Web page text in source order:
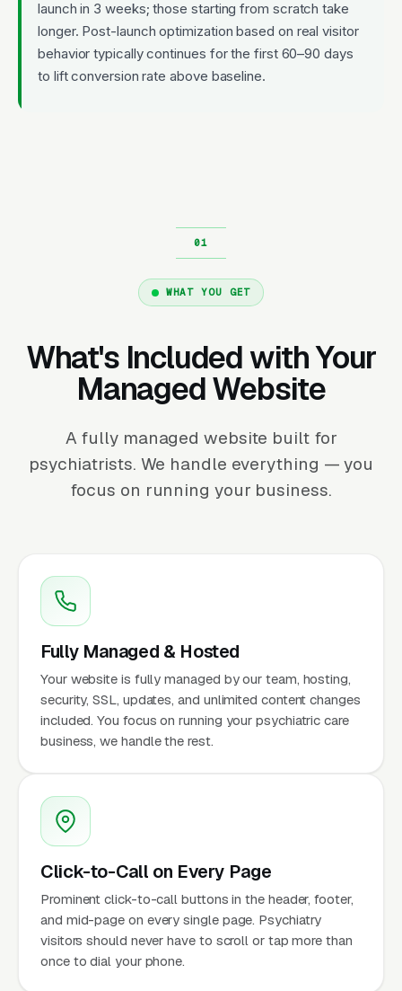
launch in 3 weeks; those starting from scratch take
longer. Post-launch optimization based on real visitor
behavior typically continues for the first 60–90 days
to lift conversion rate above baseline.
WHAT YOU GET
What's Included with Your
Managed Website
A fully managed website built for
psychiatrists. We handle everything — you
focus on running your business.
Fully Managed & Hosted
Your website is fully managed by our team, hosting,
security, SSL, updates, and unlimited content changes
included. You focus on running your psychiatric care
business, we handle the rest.
Click-to-Call on Every Page
Prominent click-to-call buttons in the header, footer,
and mid-page on every single page. Psychiatry
visitors should never have to scroll or tap more than
once to dial your phone.